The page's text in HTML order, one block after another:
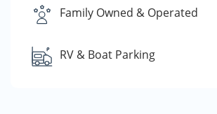
Family Owned & Operated
RV & Boat Parking